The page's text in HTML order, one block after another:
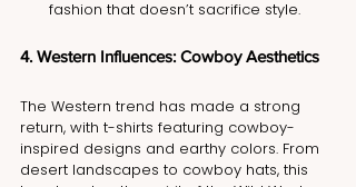
fashion that doesn’t sacrifice style.
4. Western Influences: Cowboy Aesthetics
The Western trend has made a strong
return, with t-shirts featuring cowboy-
inspired designs and earthy colors. From
desert landscapes to cowboy hats, this